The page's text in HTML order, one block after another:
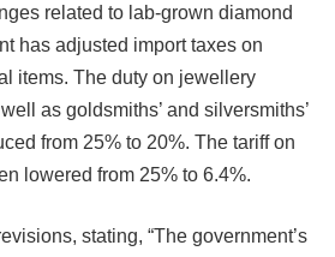
related to lab-grown diamond
has adjusted import taxes on
items. The duty on jewellery
as goldsmiths’ and silversmiths’
from 25% to 20%. The tariff on
lowered from 25% to 6.4%.
stating, “The government’s